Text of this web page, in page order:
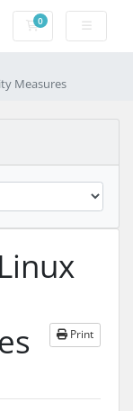
0Shopping Cart
Measures
Print